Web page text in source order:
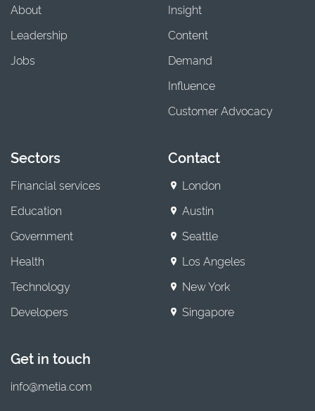
About
Leadership
Jobs
Insight
Content
Demand
Influence
Customer Advocacy
Sectors
Financial services
Education
Government
Health
Technology
Developers
Contact
London
Austin
Seattle
Los Angeles
New York
Singapore
Get in touch
info@metia.com